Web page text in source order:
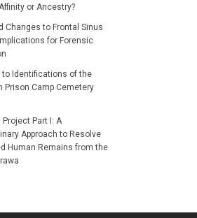
or Ancestry?
Changes to Frontal Sinus
for Forensic
to Identifications of the
Prison Camp Cemetery
Project Part I: A
Approach to Resolve
Human Remains from the